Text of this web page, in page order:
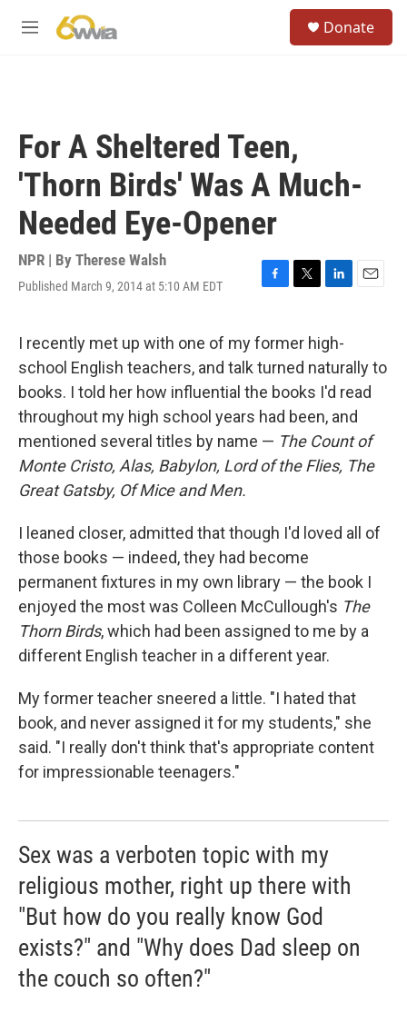
M
Donate
For A Sheltered Teen,
'Thorn Birds' Was A Much-
Needed Eye-Opener
NPR | By Therese Walsh
Published March 9, 2014 at 5:10 AM EDT
F
e
b
o
o
k
T
t
t
e
r
L
k
e
d
I
E
l
I recently met up with one of my former high-
school English teachers, and talk turned naturally to
books. I told her how influential the books I'd read
throughout my high school years had been, and
mentioned several titles by name — The Count of
Monte Cristo, Alas, Babylon, Lord of the Flies, The
Great Gatsby, Of Mice and Men.
I leaned closer, admitted that though I'd loved all of
those books — indeed, they had become
permanent fixtures in my own library — the book I
enjoyed the most was Colleen McCullough's The
Thorn Birds, which had been assigned to me by a
different English teacher in a different year.
My former teacher sneered a little. "I hated that
book, and never assigned it for my students," she
said. "I really don't think that's appropriate content
for impressionable teenagers."
Sex was a verboten topic with my
religious mother, right up there with
"But how do you really know God
exists?" and "Why does Dad sleep on
the couch so often?"